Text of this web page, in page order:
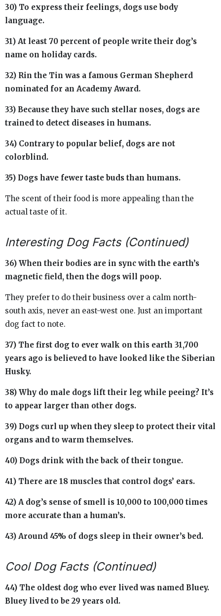
30) To express their feelings, dogs use body
language.
31) At least 70 percent of people write their dog’s
name on holiday cards.
32) Rin the Tin was a famous German Shepherd
nominated for an Academy Award.
33) Because they have such stellar noses, dogs are
trained to detect diseases in humans.
34) Contrary to popular belief, dogs are not
colorblind.
35) Dogs have fewer taste buds than humans.
The scent of their food is more appealing than the
actual taste of it.
Interesting Dog Facts (Continued)
36) When their bodies are in sync with the earth’s
magnetic field, then the dogs will poop.
They prefer to do their business over a calm north-
south axis, never an east-west one. Just an important
dog fact to note.
37) The first dog to ever walk on this earth 31,700
years ago is believed to have looked like the Siberian
Husky.
38) Why do male dogs lift their leg while peeing? It’s
to appear larger than other dogs.
39) Dogs curl up when they sleep to protect their vital
organs and to warm themselves.
40) Dogs drink with the back of their tongue.
41) There are 18 muscles that control dogs’ ears.
42) A dog’s sense of smell is 10,000 to 100,000 times
more accurate than a human’s.
43) Around 45% of dogs sleep in their owner’s bed.
Cool Dog Facts (Continued)
44) The oldest dog who ever lived was named Bluey.
Bluey lived to be 29 years old.